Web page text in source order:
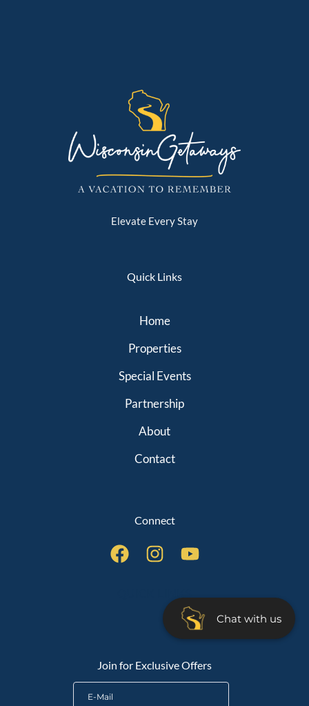
Chat with us
Elevate Every Stay
Quick Links
Home
Properties
Special Events
Partnership
About
Contact
Connect
Join for Exclusive Offers